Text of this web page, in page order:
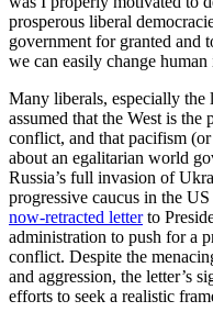
prosperous liberal
government for granted and
we can easily change
Many liberals, especially
assumed that the West is the
conflict, and that pacifism
about an egalitarian world
Russia’s full invasion of
progressive caucus in the
now-retracted letterto
administration to push for a
conflict. Despite the
and aggression, the letter’s
efforts to seek a realistic